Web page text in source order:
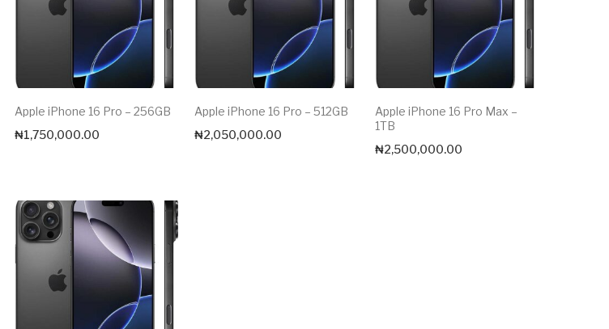
Apple iPhone 16 Pro – 256GB
₦1,750,000.00
Apple iPhone 16 Pro – 512GB
₦2,050,000.00
Apple iPhone 16 Pro Max –
1TB
₦2,500,000.00